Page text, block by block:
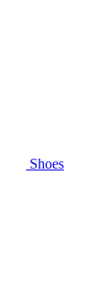
Shoes